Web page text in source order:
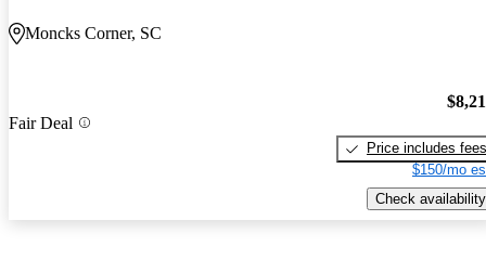
Moncks Corner, SC
Fair Deal
Price includes fees
$150/mo
Check availability